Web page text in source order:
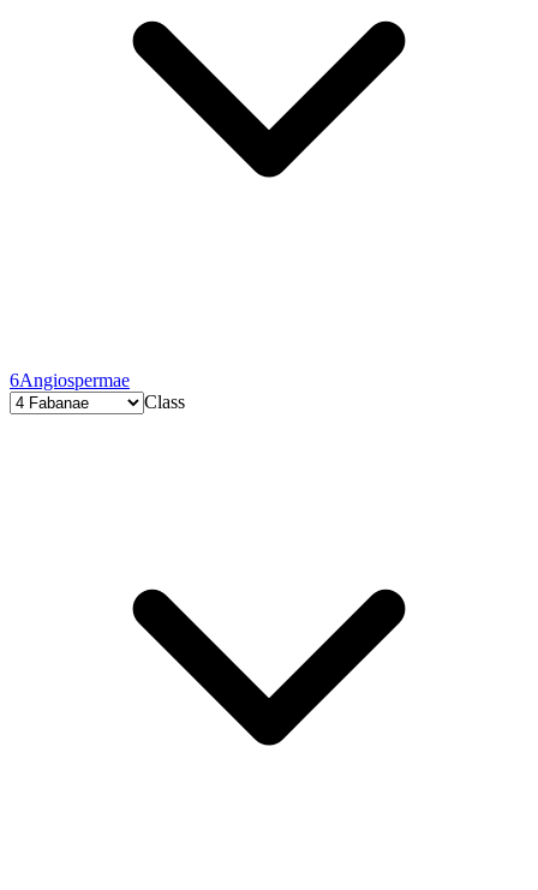
6Angiospermae
Class